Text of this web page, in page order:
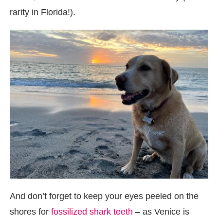
rarity in Florida!).
And don’t forget to keep your eyes peeled on the
shores for fossilized shark teeth – as Venice is